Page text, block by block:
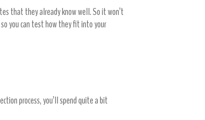
that they already know well. So it won’t
you can test how they fit into your
process, you’ll spend quite a bit